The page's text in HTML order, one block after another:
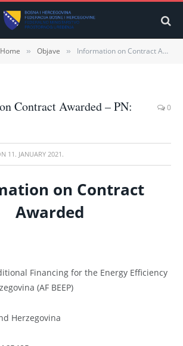
Home » Objave » Information on Contract Awarded – PN: P165405
Contract Awarded – PN:
0
11. JANUARY 2021.
on Contract
Awarded
Financing for the Energy Efficiency
(AF BEEP)
Herzegovina